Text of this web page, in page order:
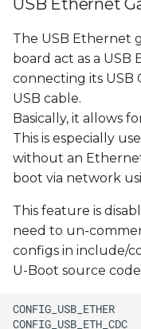
USB Ethernet
The USB Ethernet
board act as a
connecting its USB
USB cable.
Basically, it allows
This is especially
without an
boot via network
This feature is
need to un-
configs in include/
U-Boot source